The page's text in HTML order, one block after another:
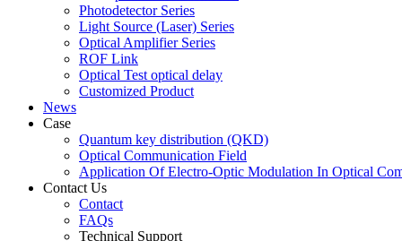
Photodetector Series
Light Source (Laser) Series
Optical Amplifier Series
ROF Link
Optical Test optical delay
Customized Product
News
Case
Quantum key distribution (QKD)
Optical Communication Field
Application Of Electro-Optic Modulation In Optical
Contact Us
Contact
FAQs
Technical Support